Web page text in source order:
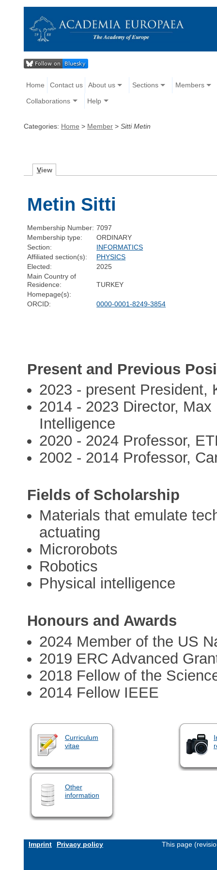
Home Contact us About us Sections Members
Collaborations Help
Categories: Home > Member > Sitti Metin
View
Metin Sitti
Membership Number: 7097
Membership type:
ORDINARY
Section:
INFORMATICS
Affiliated section(s):
PHYSICS
Elected:
2025
Main Country of
Residence:
TURKEY
Homepage(s):
ORCID:
0000-0001-8249-3854
Present and Previous
2023 - present President,
2014 - 2023 Director,
Intelligence
2020 - 2024 Professor,
2002 - 2014 Professor,
Fields of Scholarship
Materials that emulate
actuating
Microrobots
Robotics
Physical intelligence
Honours and Awards
2024 Member of the US
2019 ERC Advanced
2018 Fellow of the
2014 Fellow IEEE
Curriculum
vitae
Other
information
Imprint Privacy policy This page